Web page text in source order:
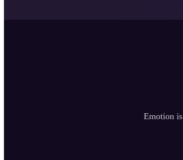
Emotion